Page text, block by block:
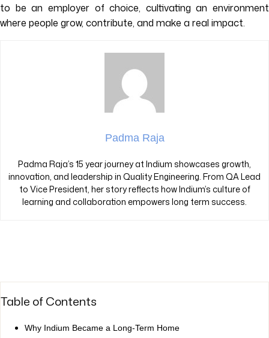
to be an employer of choice, cultivating an environment
where people grow, contribute, and make a real impact.
Padma Raja
Padma Raja’s 15 year journey at Indium showcases growth,
innovation, and leadership in Quality Engineering. From QA Lead
to Vice President, her story reflects how Indium’s culture of
learning and collaboration empowers long term success.
Table of Contents
Why Indium Became a Long-Term Home